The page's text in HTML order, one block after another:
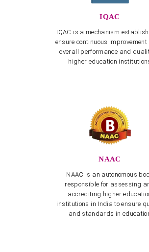
Cultural Event "Sangham Sharanam
Dravidian University Faculty
Telugu Dept - Invitation for Endowment
“Malathi Chendur Lecture Series for
Workshop” on February 26, 27
IQAC
IQAC is a mechanism
ensure continuous improvement
overall performance and
higher education
NAAC
NAAC is an autonomous
responsible for assessing
accrediting higher
institutions in India to ensure
and standards in